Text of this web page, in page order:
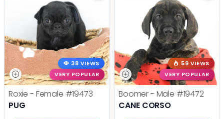
38 VIEWS
VERY POPULAR
Roxie - Female #19473
PUG
59 VIEWS
VERY POPULAR
Boomer - Male #19472
CANE CORSO